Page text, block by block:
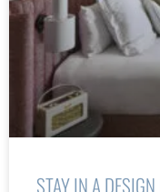
STAY IN A